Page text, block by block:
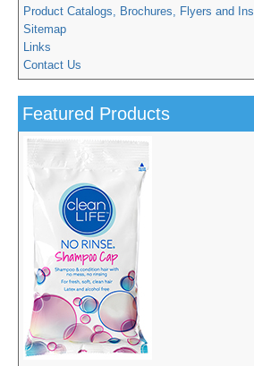
Product Catalogs, Brochures, Flyers and
Sitemap
Links
Contact Us
Featured Products